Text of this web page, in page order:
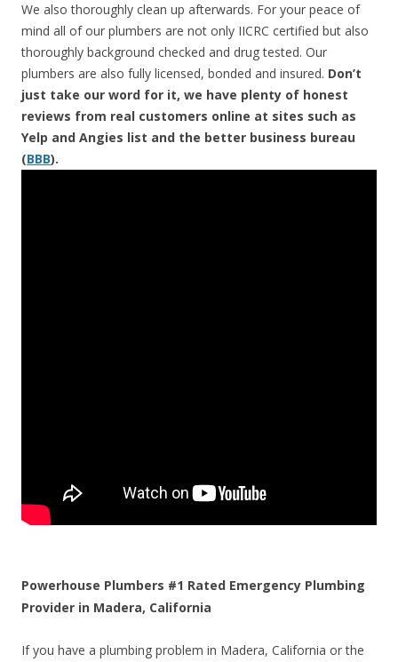
We also thoroughly clean up afterwards. For your peace of
mind all of our plumbers are not only IICRC certified but also
thoroughly background checked and drug tested. Our
plumbers are also fully licensed, bonded and insured. Don’t
just take our word for it, we have plenty of honest
reviews from real customers online at sites such as
Yelp and Angies list and the better business bureau
(BBB).
Powerhouse Plumbers #1 Rated Emergency Plumbing
Provider in Madera, California
If you have a plumbing problem in Madera, California or the